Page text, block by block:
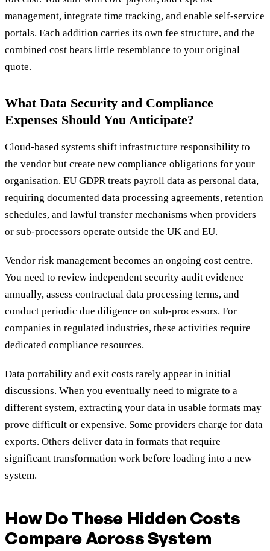
management, integrate time tracking, and enable self-service
portals. Each addition carries its own fee structure, and the
combined cost bears little resemblance to your original
quote.
What Data Security and Compliance
Expenses Should You Anticipate?
Cloud-based systems shift infrastructure responsibility to
the vendor but create new compliance obligations for your
organisation. EU GDPR treats payroll data as personal data,
requiring documented data processing agreements, retention
schedules, and lawful transfer mechanisms when providers
or sub-processors operate outside the UK and EU.
Vendor risk management becomes an ongoing cost centre.
You need to review independent security audit evidence
annually, assess contractual data processing terms, and
conduct periodic due diligence on sub-processors. For
companies in regulated industries, these activities require
dedicated compliance resources.
Data portability and exit costs rarely appear in initial
discussions. When you eventually need to migrate to a
different system, extracting your data in usable formats may
prove difficult or expensive. Some providers charge for data
exports. Others deliver data in formats that require
significant transformation work before loading into a new
system.
How Do These Hidden Costs
Compare Across System